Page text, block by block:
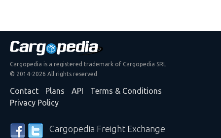
Cargopedia is a registered trademark of Cargopedia SRL
© 2014-2026 All rights reserved
Contact Plans API
Terms & Conditions
Privacy Policy
Cargopedia Freight Exchange